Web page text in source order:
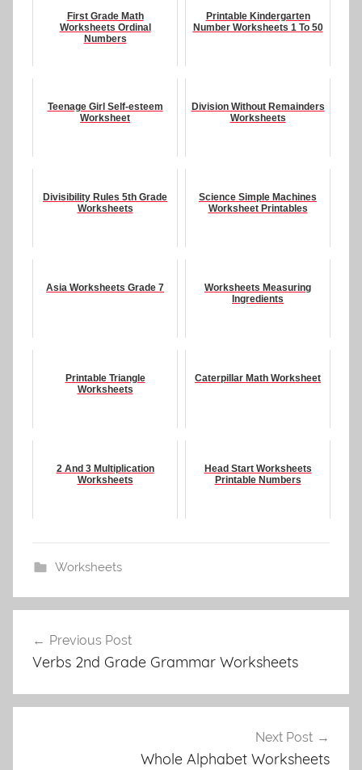
First Grade Math
Worksheets Ordinal
Numbers
Printable Kindergarten
Number Worksheets 1 To 50
Teenage Girl Self-esteem
Worksheet
Division Without Remainders
Worksheets
Divisibility Rules 5th Grade
Worksheets
Science Simple Machines
Worksheet Printables
Asia Worksheets Grade 7
Worksheets Measuring
Ingredients
Printable Triangle
Worksheets
Caterpillar Math Worksheet
2 And 3 Multiplication
Worksheets
Head Start Worksheets
Printable Numbers
Worksheets
navigation
Previous Post
Verbs 2nd Grade Grammar Worksheets
Next Post
Whole Alphabet Worksheets